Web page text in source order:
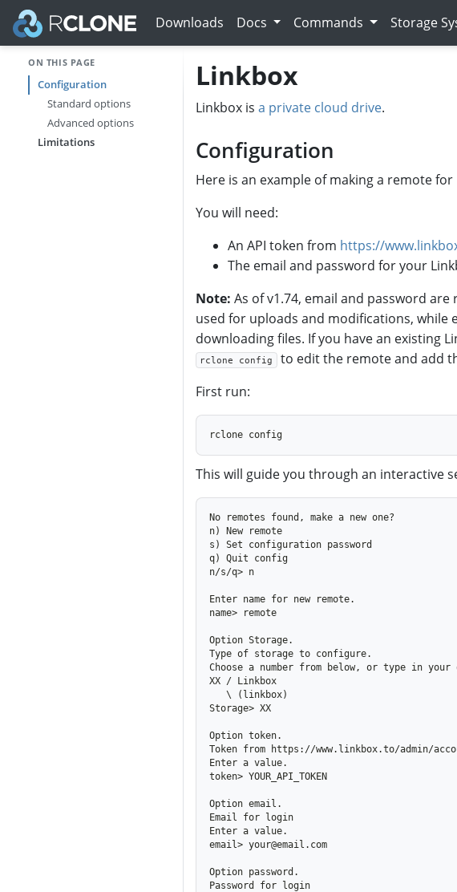
Downloads Docs Commands Storage
ON THIS PAGE
Configuration
Standard options
Advanced options
Limitations
Linkbox
Linkbox is a private cloud drive.
Configuration
Here is an example of making a remote for
You will need:
An API token from https://
The email and password for your
Note: As of v1.74, email and password
used for uploads and modifications,
downloading files. If you have an existing
rclone config to edit the remote and add
First run:
rclone config
This will guide you through an interactive
n) New remote
q) Quit config
n/s/q> n
name> remote
XX / Linkbox
Storage> XX
token> YOUR_API_TOKEN
Email for login
email> your@email.com
Password for login